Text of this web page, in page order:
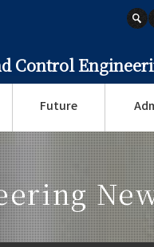
Control
Future